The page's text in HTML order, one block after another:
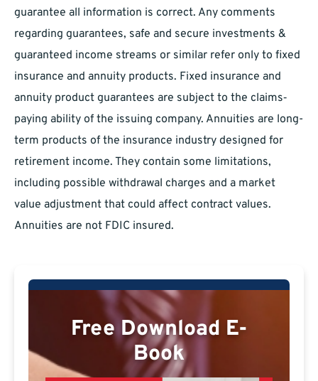
guarantee all information is correct. Any comments
regarding guarantees, safe and secure investments &
guaranteed income streams or similar refer only to fixed
insurance and annuity products. Fixed insurance and
annuity product guarantees are subject to the claims‐
paying ability of the issuing company. Annuities are long-
term products of the insurance industry designed for
retirement income. They contain some limitations,
including possible withdrawal charges and a market
value adjustment that could affect contract values.
Annuities are not FDIC insured.
Free Download E-
Book